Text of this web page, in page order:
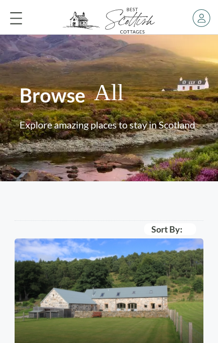
Browse All
Explore amazing places to stay in Scotland
Sort By: